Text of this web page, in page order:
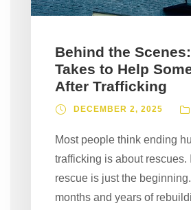
Behind the
Takes to Help
After Trafficking
DECEMBER 2, 2025
Most people think ending
trafficking is about rescues.
rescue is just the beginning.
months and years of